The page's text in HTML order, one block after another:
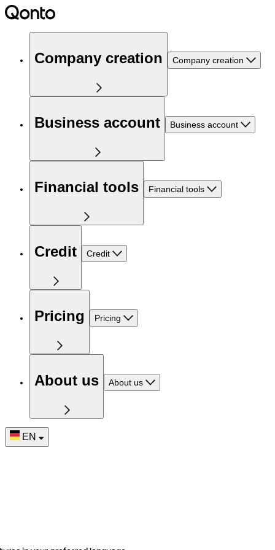
Company creation Company creation
Business account Business account
Financial tools Financial tools
Credit Credit
Pricing Pricing
About us About us
EN